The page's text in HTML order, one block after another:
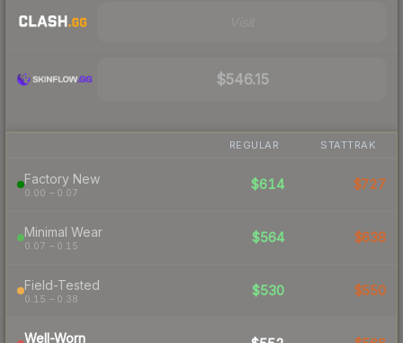
$546.15
REGULAR STATTRAK
Factory New
0.00 – 0.07
$614 $727
Minimal Wear
0.07 – 0.15
$564 $638
Field-Tested
0.15 – 0.38
$530 $550
Well-Worn